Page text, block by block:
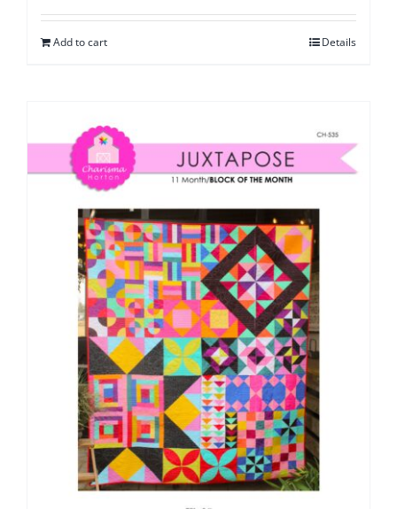
Add to cart Details